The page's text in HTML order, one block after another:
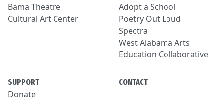
Bama Theatre
Cultural Art Center
Adopt a School
Poetry Out Loud
Spectra
West Alabama Arts
Education Collaborative
SUPPORT
Donate
CONTACT